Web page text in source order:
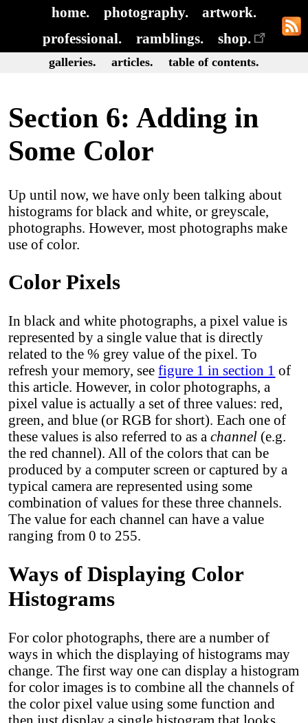
home. photography.
artwork.
professional.
ramblings. shop.
galleries. articles. table of contents.
Section 6: Adding in
Some Color
Up until now, we have only been talking about
histograms for black and white, or greyscale,
photographs. However, most photographs make
use of color.
Color Pixels
In black and white photographs, a pixel value is
represented by a single value that is directly
related to the % grey value of the pixel. To
refresh your memory, seefigure 1 in section 1 of
this article. However, in color photographs, a
pixel value is actually a set of three values: red,
green, and blue (or RGB for short). Each one of
these values is also referred to as achannel (e.g.
the red channel). All of the colors that can be
produced by a computer screen or captured by a
typical camera are represented using some
combination of values for these three channels.
The value for each channel can have a value
ranging from 0 to 255.
Ways of Displaying Color
Histograms
For color photographs, there are a number of
ways in which the displaying of histograms may
change. The first way one can display a histogram
for color images is to combine all the channels of
the color pixel value using some function and